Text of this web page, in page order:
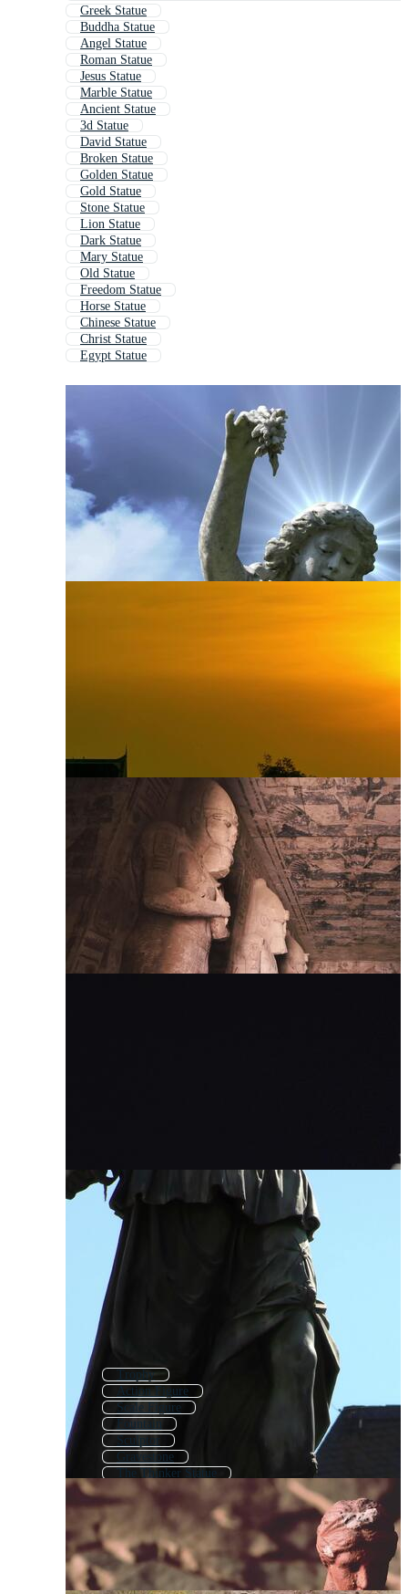
Greek Statue
Buddha Statue
Angel Statue
Roman Statue
Jesus Statue
Marble Statue
Ancient Statue
3d Statue
David Statue
Broken Statue
Golden Statue
Gold Statue
Stone Statue
Lion Statue
Dark Statue
Mary Statue
Old Statue
Freedom Statue
Horse Statue
Chinese Statue
Christ Statue
Egypt Statue
Trophy
Action Figure
Scale Figure
Fountain
Sculptor
Gravestone
The Thinker Statue
Sculpture Icon
Sculpture Logo
Headstone
Sculpting
Female Figure